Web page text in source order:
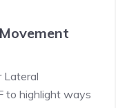
Lateral
to highlight ways